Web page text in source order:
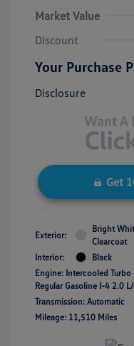
Market Value
Discount
Your Purchase
Disclosure
Get
Exterior:
Bright
Clearcoat
Interior:
Black
Engine: Intercooled Turbo
Regular Gasoline I-4 2.0
Transmission: Automatic
Mileage: 11,510 Miles